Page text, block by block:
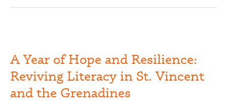
A Year of Hope and Resilience:
Reviving Literacy in St. Vincent
and the Grenadines
Hope
and
Reviving
Literacy
in
St.